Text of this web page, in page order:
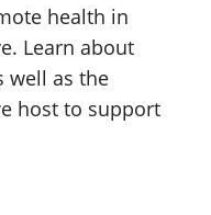
health in
Learn about
well as the
host to support